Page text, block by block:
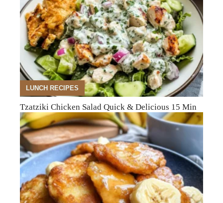
LUNCH RECIPES
Tzatziki Chicken Salad Quick & Delicious 15 Min